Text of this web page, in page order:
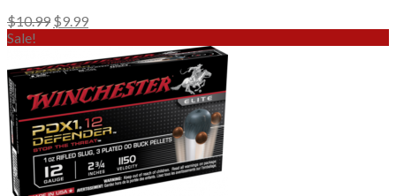
$10.99 Original
$10.99.
$9.99Current
$9.99.
Sale!